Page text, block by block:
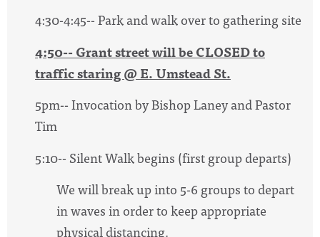
4:30-4:45-- Park and walk over to gathering site
4:50-- Grant street will be CLOSED to
traffic staring @ E. Umstead St.
5pm-- Invocation by Bishop Laney and Pastor
Tim
5:10-- Silent Walk begins (first group departs)
We will break up into 5-6 groups to depart
in waves in order to keep appropriate
physical distancing.